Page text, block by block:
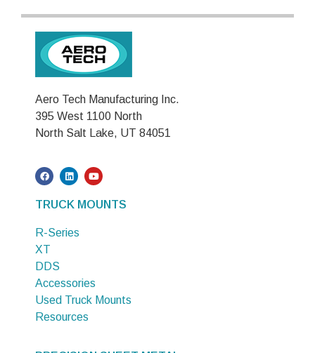
Aero Tech Manufacturing Inc.
395 West 1100 North
North Salt Lake, UT 84051
TRUCK MOUNTS
R-Series
XT
DDS
Accessories
Used Truck Mounts
Resources